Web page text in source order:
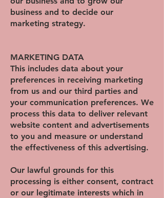
business and to decide our
marketing strategy.
MARKETING DATA
This includes data about your
preferences in receiving marketing
from us and our third parties and
your communication preferences. We
process this data to deliver relevant
website content and advertisements
to you and measure or understand
the effectiveness of this advertising.
Our lawful grounds for this
processing is either consent, contract
or our legitimate interests which in